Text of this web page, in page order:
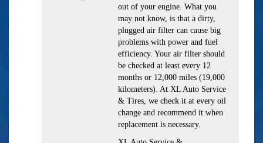
out of your engine. What you
may not know, is that a dirty,
plugged air filter can cause big
problems with power and fuel
efficiency. Your air filter should
be checked at least every 12
months or 12,000 miles (19,000
kilometers). At XL Auto Service
& Tires, we check it at every oil
change and recommend it when
replacement is necessary.